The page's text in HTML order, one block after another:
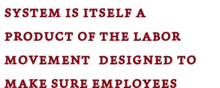
system is itself a
product of the labor
movement designed to
make sure employees